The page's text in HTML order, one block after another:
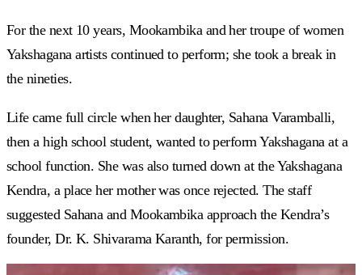
For the next 10 years, Mookambika and her troupe of women
Yakshagana artists continued to perform; she took a break in
the nineties.
Life came full circle when her daughter, Sahana Varamballi,
then a high school student, wanted to perform Yakshagana at a
school function. She was also turned down at the Yakshagana
Kendra, a place her mother was once rejected. The staff
suggested Sahana and Mookambika approach the Kendra’s
founder, Dr. K. Shivarama Karanth, for permission.